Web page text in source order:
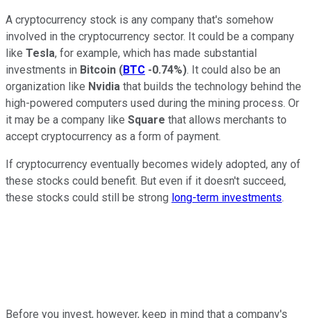
A cryptocurrency stock is any company that's somehow
involved in the cryptocurrency sector. It could be a company
like Tesla, for example, which has made substantial
investments in Bitcoin (BTC -0.74%). It could also be an
organization like Nvidia that builds the technology behind the
high-powered computers used during the mining process. Or
it may be a company like Square that allows merchants to
accept cryptocurrency as a form of payment.
If cryptocurrency eventually becomes widely adopted, any of
these stocks could benefit. But even if it doesn't succeed,
these stocks could still be strong long-term investments.
Before you invest, however, keep in mind that a company's